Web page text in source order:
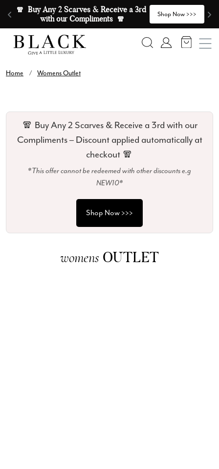
🧣  Buy Any 2 Scarves & Receive a 3rd
with our Compliments  🧣
Shop Now >>>
Skip to content
Search Account
Home / Womens Outlet
🧣 Buy Any 2 Scarves & Receive a 3rd with our
Compliments – Discount applied automatically at
checkout 🧣
*This offer cannot be redeemed with other discounts e.g
NEW10*
Shop Now >>>
womens OUTLET